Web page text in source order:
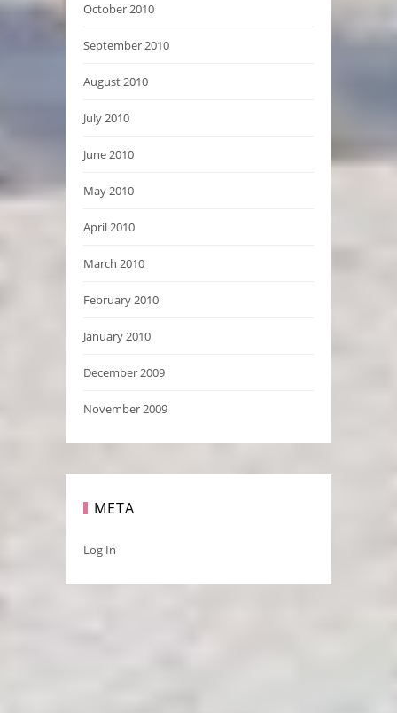
October 2010
September 2010
August 2010
July 2010
June 2010
May 2010
April 2010
March 2010
February 2010
January 2010
December 2009
November 2009
META
Log In